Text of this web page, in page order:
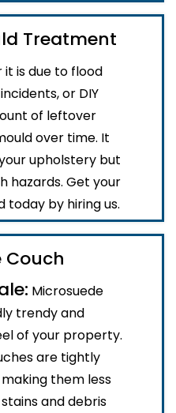
Treatment
is due to flood
or DIY
of leftover
over time. It
upholstery but
hazards. Get your
by hiring us.
Couch
Microsuede
trendy and
of your property.
are tightly
them less
and debris